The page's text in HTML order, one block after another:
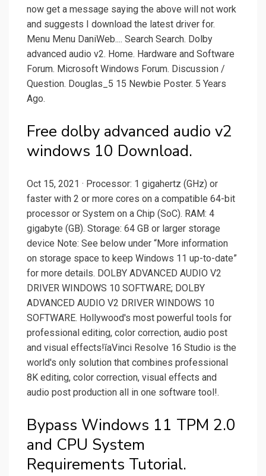
now get a message saying the above will not work
and suggests I download the latest driver for.
Menu Menu DaniWeb.... Search Search. Dolby
advanced audio v2. Home. Hardware and Software
Forum. Microsoft Windows Forum. Discussion /
Question. Douglas_5 15 Newbie Poster. 5 Years
Ago.
Free dolby advanced audio v2
windows 10 Download.
Oct 15, 2021 · Processor: 1 gigahertz (GHz) or
faster with 2 or more cores on a compatible 64-bit
processor or System on a Chip (SoC). RAM: 4
gigabyte (GB). Storage: 64 GB or larger storage
device Note: See below under “More information
on storage space to keep Windows 11 up-to-date”
for more details. DOLBY ADVANCED AUDIO V2
DRIVER WINDOWS 10 SOFTWARE; DOLBY
ADVANCED AUDIO V2 DRIVER WINDOWS 10
SOFTWARE. Hollywood's most powerful tools for
professional editing, color correction, audio post
and visual effects!ĭaVinci Resolve 16 Studio is the
world's only solution that combines professional
8K editing, color correction, visual effects and
audio post production all in one software tool!.
Bypass Windows 11 TPM 2.0
and CPU System
Requirements Tutorial.